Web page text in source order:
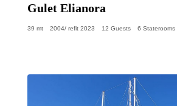
Gulet Elianora
39 mt 2004/ refit 2023 12 Guests 6 Staterooms